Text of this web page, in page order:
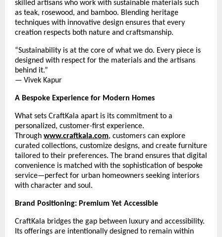
skilled artisans who work with sustainable materials such
as teak, rosewood, and bamboo. Blending heritage
techniques with innovative design ensures that every
creation respects both nature and craftsmanship.
“Sustainability is at the core of what we do. Every piece is
designed with respect for the materials and the artisans
behind it.”
— Vivek Kapur
A Bespoke Experience for Modern Homes
What sets CraftKala apart is its commitment to a
personalized, customer-first experience.
Through www.craftkala.com, customers can explore
curated collections, customize designs, and create furniture
tailored to their preferences. The brand ensures that digital
convenience is matched with the sophistication of bespoke
service—perfect for urban homeowners seeking interiors
with character and soul.
Brand Positioning: Premium Yet Accessible
CraftKala bridges the gap between luxury and accessibility.
Its offerings are intentionally designed to remain within